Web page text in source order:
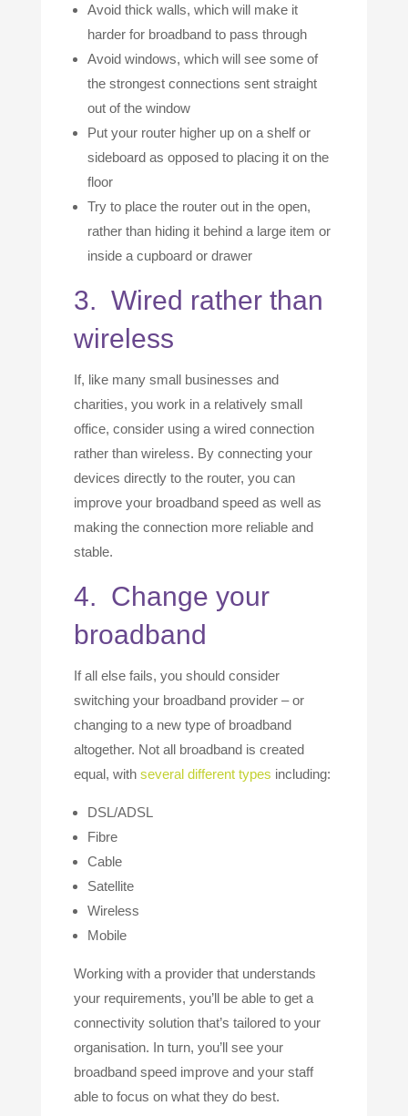
Avoid thick walls, which will make it
harder for broadband to pass through
Avoid windows, which will see some of
the strongest connections sent straight
out of the window
Put your router higher up on a shelf or
sideboard as opposed to placing it on the
floor
Try to place the router out in the open,
rather than hiding it behind a large item or
inside a cupboard or drawer
3. Wired rather than
wireless
If, like many small businesses and
charities, you work in a relatively small
office, consider using a wired connection
rather than wireless. By connecting your
devices directly to the router, you can
improve your broadband speed as well as
making the connection more reliable and
stable.
4. Change your
broadband
If all else fails, you should consider
switching your broadband provider – or
changing to a new type of broadband
altogether. Not all broadband is created
equal, with several different types including:
DSL/ADSL
Fibre
Cable
Satellite
Wireless
Mobile
Working with a provider that understands
your requirements, you’ll be able to get a
connectivity solution that’s tailored to your
organisation. In turn, you’ll see your
broadband speed improve and your staff
able to focus on what they do best.